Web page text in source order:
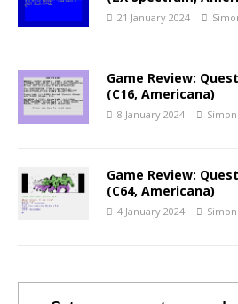
21 January 2024
Game Review:
(C16, Americana)
8 January 2024
Game Review:
(C64, Americana)
4 January 2024